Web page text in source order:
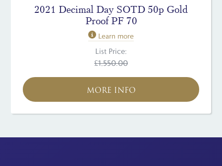
2021 Decimal Day SOTD 50p Gold
Proof PF 70
Learn more
List Price:
£1,550.00
MORE INFO